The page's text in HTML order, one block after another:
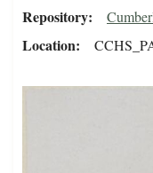
Repository
Location